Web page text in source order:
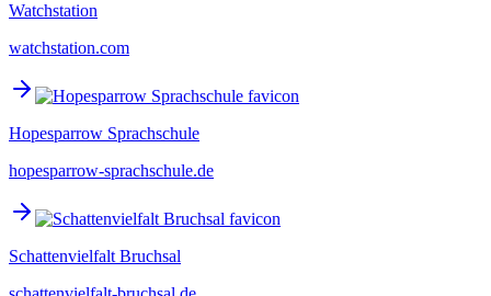
Watchstation
watchstation.com
Hopesparrow Sprachschule
hopesparrow-sprachschule.de
Schattenvielfalt Bruchsal